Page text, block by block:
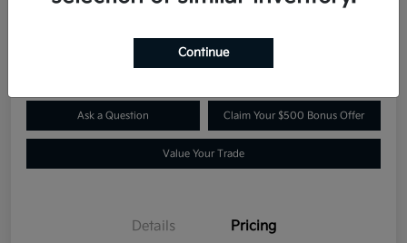
Ask a Question Claim Your $500 Bonus Offer
Value Your Trade
Details Pricing
Continue